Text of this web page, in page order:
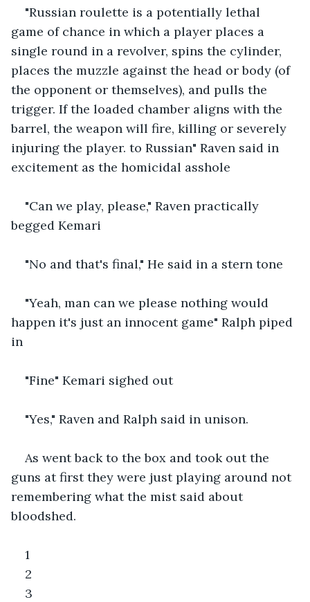
"Russian roulette is a potentially lethal
game of chance in which a player places a
single round in a revolver, spins the cylinder,
places the muzzle against the head or body (of
the opponent or themselves), and pulls the
trigger. If the loaded chamber aligns with the
barrel, the weapon will fire, killing or severely
injuring the player. to Russian" Raven said in
excitement as the homicidal asshole
"Can we play, please," Raven practically
begged Kemari
"No and that's final," He said in a stern tone
"Yeah, man can we please nothing would
happen it's just an innocent game" Ralph piped
in
"Fine" Kemari sighed out
"Yes," Raven and Ralph said in unison.
As went back to the box and took out the
guns at first they were just playing around not
remembering what the mist said about
bloodshed.
1
2
3